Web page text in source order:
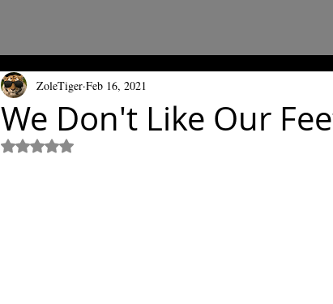
We Don't Like Our
ZoleTiger Feb 16, 2021
Rated NaN out of 5 stars.